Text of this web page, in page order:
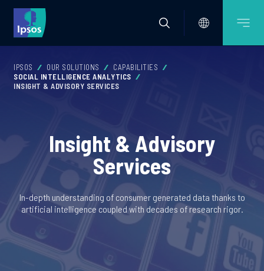
IPSOS OUR SOLUTIONS
CAPABILITIES
SOCIAL INTELLIGENCE ANALYTICS
INSIGHT & ADVISORY SERVICES
Insight & Advisory
Services
In-depth understanding of consumer generated data thanks to
artificial intelligence coupled with decades of research rigor.